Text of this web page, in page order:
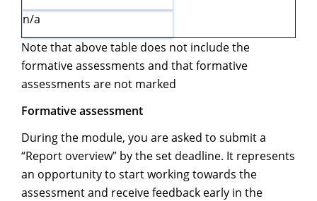
n/a
Note that above table does not include the
formative assessments and that formative
assessments are not marked
Formative assessment
During the module, you are asked to submit a
“Report overview” by the set deadline. It represents
an opportunity to start working towards the
assessment and receive feedback early in the